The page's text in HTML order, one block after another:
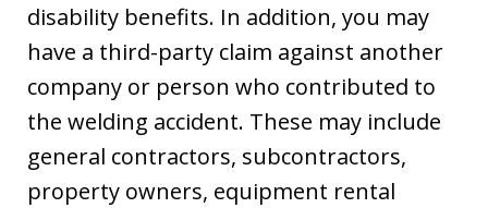
disability benefits. In addition, you may
have a third-party claim against another
company or person who contributed to
the welding accident. These may include
general contractors, subcontractors,
property owners, equipment rental